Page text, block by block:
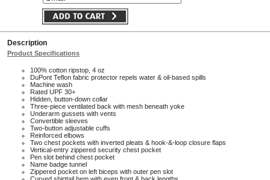
Description
Product Specifications
100% cotton ripstop, 4 oz
DuPont Teflon fabric protector repels water & oil-based spills
Machine wash
Rated UPF 30+
Hidden, button-down collar
Three-piece ventilated back with mesh beneath yoke
Underarm gussets with vents
Convertible sleeves
Two-button adjustable cuffs
Reinforced elbows
Two chest pockets with inverted pleats & hook-&-loop closure flaps
Vertical-entry zippered security chest pocket
Pen slot behind chest pocket
Name badge tunnel
Zippered pocket on left biceps with outer pen slot